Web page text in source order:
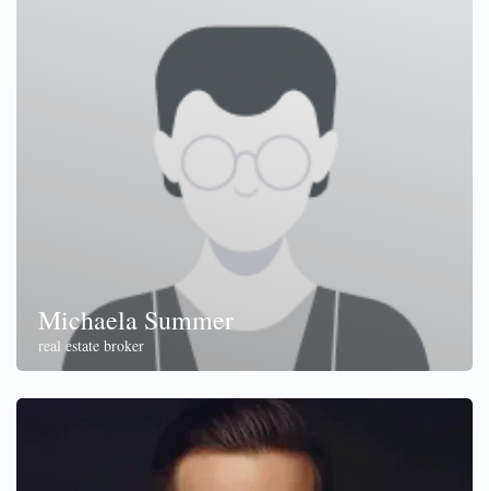
Michaela Summer
real estate broker